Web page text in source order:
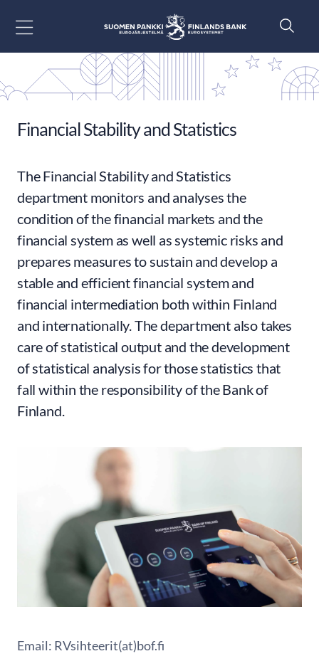
Financial Stability and Statistics
The Financial Stability and Statistics
department monitors and analyses the
condition of the financial markets and the
financial system as well as systemic risks and
prepares measures to sustain and develop a
stable and efficient financial system and
financial intermediation both within Finland
and internationally. The department also takes
care of statistical output and the development
of statistical analysis for those statistics that
fall within the responsibility of the Bank of
Finland.
Email: RVsihteerit(at)bof.fi